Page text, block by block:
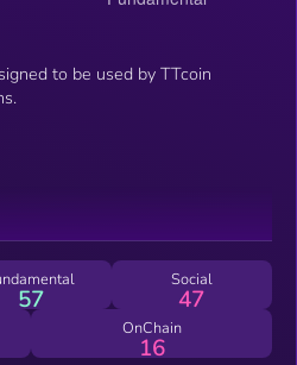
to be used by TTcoin
57
Social
47
OnChain
16